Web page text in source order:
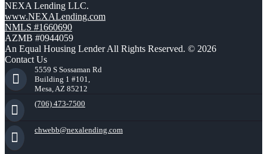
NEXA Lending LLC.
www.NEXALending.com
NMLS #1660690
AZMB #0944059
An Equal Housing Lender All Rights Reserved. © 2026
Contact Us
5559 S Sossaman Rd
Building 1 #101,
Mesa, AZ 85212
(706) 473-7500
chwebb@nexalending.com